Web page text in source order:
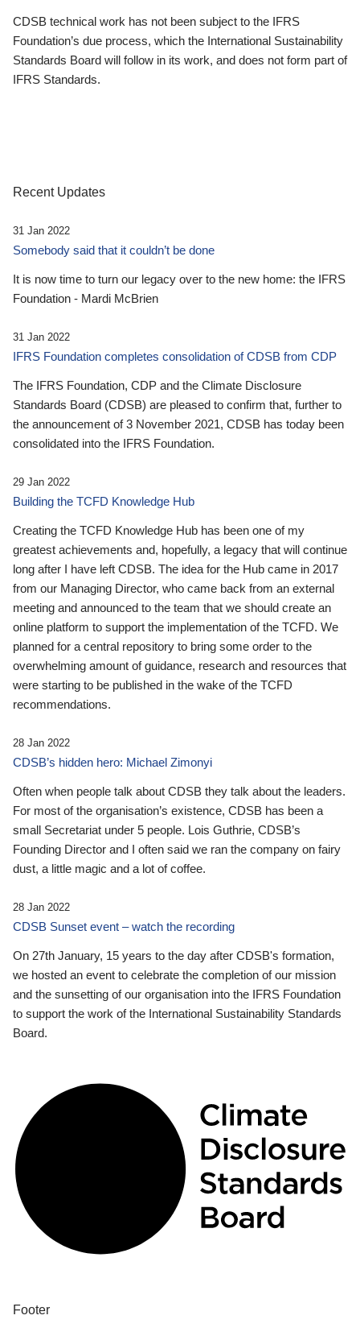
CDSB technical work has not been subject to the IFRS
Foundation’s due process, which the International Sustainability
Standards Board will follow in its work, and does not form part of
IFRS Standards.
Recent Updates
31 Jan 2022
Somebody said that it couldn’t be done
It is now time to turn our legacy over to the new home: the IFRS
Foundation - Mardi McBrien
31 Jan 2022
IFRS Foundation completes consolidation of CDSB from CDP
The IFRS Foundation, CDP and the Climate Disclosure
Standards Board (CDSB) are pleased to confirm that, further to
the announcement of 3 November 2021, CDSB has today been
consolidated into the IFRS Foundation.
29 Jan 2022
Building the TCFD Knowledge Hub
Creating the TCFD Knowledge Hub has been one of my
greatest achievements and, hopefully, a legacy that will continue
long after I have left CDSB. The idea for the Hub came in 2017
from our Managing Director, who came back from an external
meeting and announced to the team that we should create an
online platform to support the implementation of the TCFD. We
planned for a central repository to bring some order to the
overwhelming amount of guidance, research and resources that
were starting to be published in the wake of the TCFD
recommendations.
28 Jan 2022
CDSB’s hidden hero: Michael Zimonyi
Often when people talk about CDSB they talk about the leaders.
For most of the organisation’s existence, CDSB has been a
small Secretariat under 5 people. Lois Guthrie, CDSB’s
Founding Director and I often said we ran the company on fairy
dust, a little magic and a lot of coffee.
28 Jan 2022
CDSB Sunset event – watch the recording
On 27th January, 15 years to the day after CDSB's formation,
we hosted an event to celebrate the completion of our mission
and the sunsetting of our organisation into the IFRS Foundation
to support the work of the International Sustainability Standards
Board.
Footer